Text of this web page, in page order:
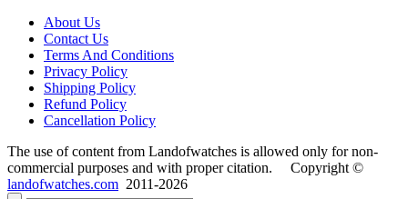
About Us
Contact Us
Terms And Conditions
Privacy Policy
Shipping Policy
Refund Policy
Cancellation Policy
The use of content from Landofwatches is allowed only for non-
commercial purposes and with proper citation. Copyright ©
landofwatches.com 2011-2026